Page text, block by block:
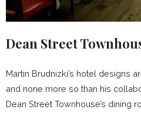
Dean Street
Martin Brudnizki’s hotel designs
and none more so than his
Dean Street Townhouse’s dining